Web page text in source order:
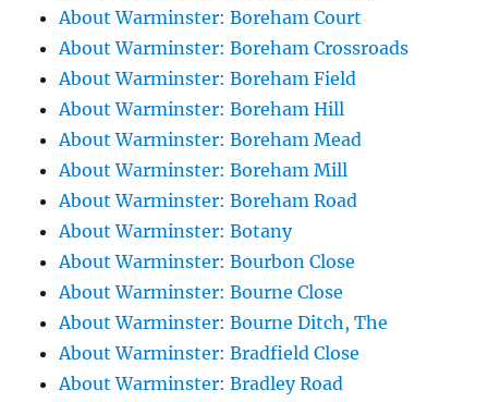
About Warminster: Boreham Court
About Warminster: Boreham Crossroads
About Warminster: Boreham Field
About Warminster: Boreham Hill
About Warminster: Boreham Mead
About Warminster: Boreham Mill
About Warminster: Boreham Road
About Warminster: Botany
About Warminster: Bourbon Close
About Warminster: Bourne Close
About Warminster: Bourne Ditch, The
About Warminster: Bradfield Close
About Warminster: Bradley Road